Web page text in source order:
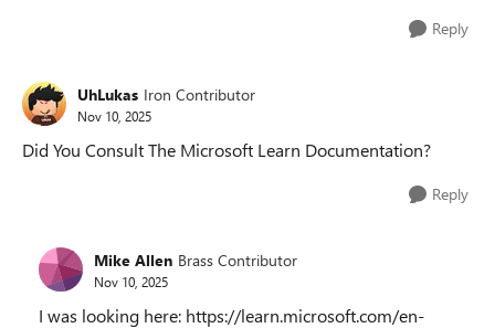
Reply
UhLukas Iron Contributor
Nov 10, 2025
Did You Consult The Microsoft Learn Documentation?
Reply
Mike Allen Brass Contributor
Nov 10, 2025
I was looking here: https://learn.microsoft.com/en-